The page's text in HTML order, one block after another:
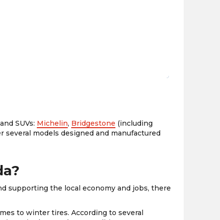
SUVs: Michelin, Bridgestone (including
several models designed and manufactured
supporting the local economy and jobs, there
to winter tires. According to several